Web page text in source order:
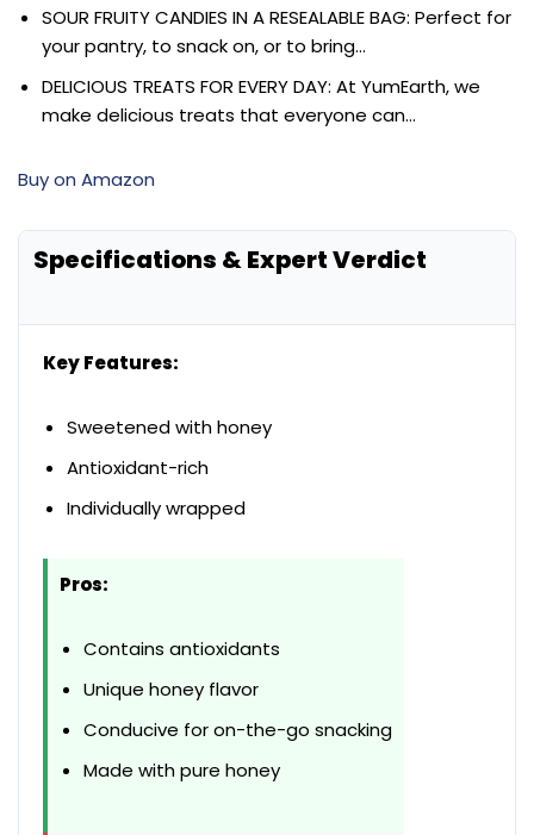
SOUR FRUITY CANDIES IN A RESEALABLE BAG: Perfect for
your pantry, to snack on, or to bring…
DELICIOUS TREATS FOR EVERY DAY: At YumEarth, we
make delicious treats that everyone can…
Buy on Amazon
Specifications & Expert Verdict
Key Features:
Sweetened with honey
Antioxidant-rich
Individually wrapped
Pros:
Contains antioxidants
Unique honey flavor
Conducive for on-the-go snacking
Made with pure honey